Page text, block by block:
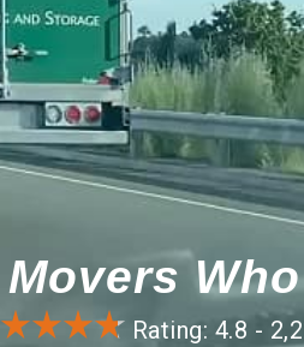
Movers
Rating: 4.8 -